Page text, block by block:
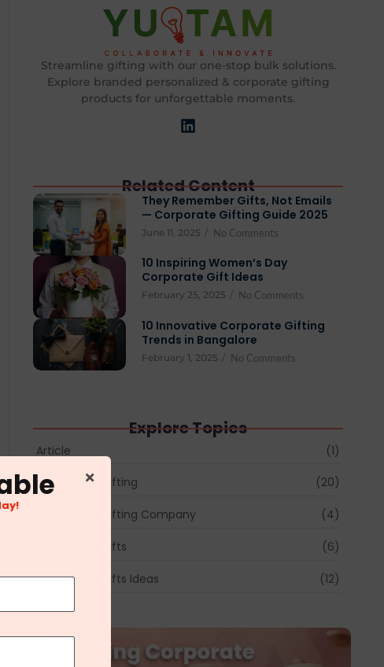
Streamline gifting with our one-stop bulk solutions.
Explore branded personalized & corporate gifting
products for unforgettable moments.
Related Content
They Remember Gifts, Not Emails
— Corporate Gifting Guide 2025
June 11, 2025 / No Comments
10 Inspiring Women’s Day
Corporate Gift Ideas
February 25, 2025 / No Comments
10 Innovative Corporate Gifting
Trends in Bangalore
February 1, 2025 / No Comments
Explore Topics
Article (1)
Corporate Gifting (20)
Corporate Gifting Company (4)
Corporate Gifts (6)
Corporate Gifts Ideas (12)